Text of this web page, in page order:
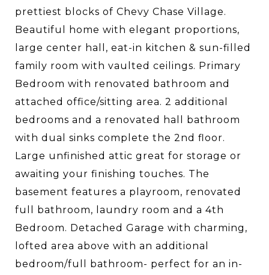
prettiest blocks of Chevy Chase Village.
Beautiful home with elegant proportions,
large center hall, eat-in kitchen & sun-filled
family room with vaulted ceilings. Primary
Bedroom with renovated bathroom and
attached office/sitting area. 2 additional
bedrooms and a renovated hall bathroom
with dual sinks complete the 2nd floor.
Large unfinished attic great for storage or
awaiting your finishing touches. The
basement features a playroom, renovated
full bathroom, laundry room and a 4th
Bedroom. Detached Garage with charming,
lofted area above with an additional
bedroom/full bathroom- perfect for an in-